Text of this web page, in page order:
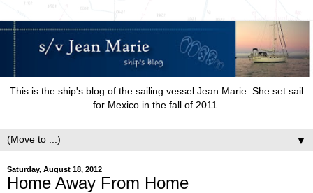
This is the ship's blog of the sailing vessel Jean Marie. She set sail
for Mexico in the fall of 2011.
▼
Saturday, August 18, 2012
Home Away From Home